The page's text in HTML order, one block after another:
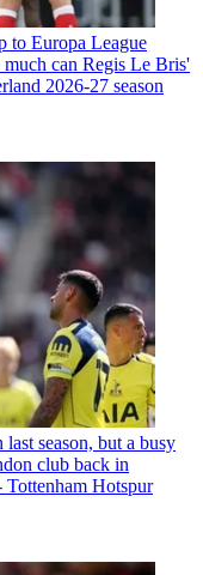
to Europa League
can Regis Le Bris'
2026-27 season
season, but a busy
club back in
Hotspur